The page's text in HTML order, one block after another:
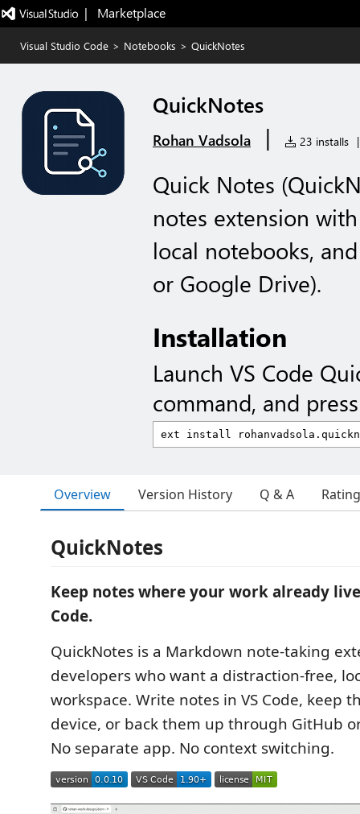
|   Marketplace
Visual Studio Code > Notebooks > QuickNotes
QuickNotes
Rohan Vadsola | 23 installs |
Quick Notes
notes extension
local notebooks,
or Google Drive).
Installation
Launch VS Code
command, and
Overview Version History Q & A
QuickNotes
Keep notes where your work already
Code.
QuickNotes is a Markdown note-taking
developers who want a distraction-free,
workspace. Write notes in VS Code, keep
device, or back them up through GitHub
No separate app. No context switching.